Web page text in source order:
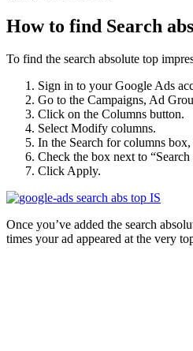
How to find Search
To find the search absolute top
Sign in to your Google Ads
Go to the Campaigns, Ad
Click on the Columns button.
Select Modify columns.
In the Search for columns
Check the box next to
Click Apply.
Once you’ve added the search
times your ad appeared at the very